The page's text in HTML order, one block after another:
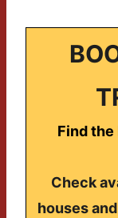
Find
Check
houses